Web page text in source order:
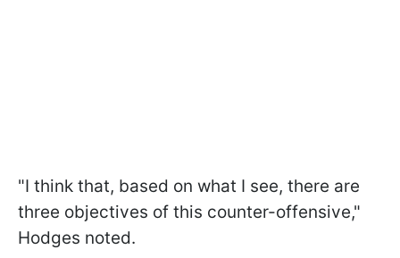
"I think that, based on what I see, there are
three objectives of this counter-offensive,"
Hodges noted.